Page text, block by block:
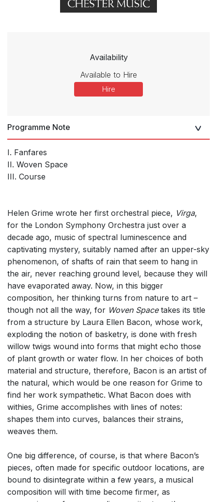
Availability
Available to Hire
Hire
Programme Note
I. Fanfares
II. Woven Space
III. Course
Helen Grime wrote her first orchestral piece, Virga,
for the London Symphony Orchestra just over a
decade ago, music of spectral luminescence and
captivating mystery, suitably named after an upper-sky
phenomenon, of shafts of rain that seem to hang in
the air, never reaching ground level, because they will
have evaporated away. Now, in this bigger
composition, her thinking turns from nature to art –
though not all the way, for Woven Spacetakes its title
from a structure by Laura Ellen Bacon, whose work,
exploding the notion of basketry, is done with fresh
willow twigs wound into forms that might echo those
of plant growth or water flow. In her choices of both
material and structure, therefore, Bacon is an artist of
the natural, which would be one reason for Grime to
find her work sympathetic. What Bacon does with
withies, Grime accomplishes with lines of notes:
shapes them into curves, balances their strains,
weaves them.
One big difference, of course, is that where Bacon’s
pieces, often made for specific outdoor locations, are
bound to disintegrate within a few years, a musical
composition will with time become firmer, as